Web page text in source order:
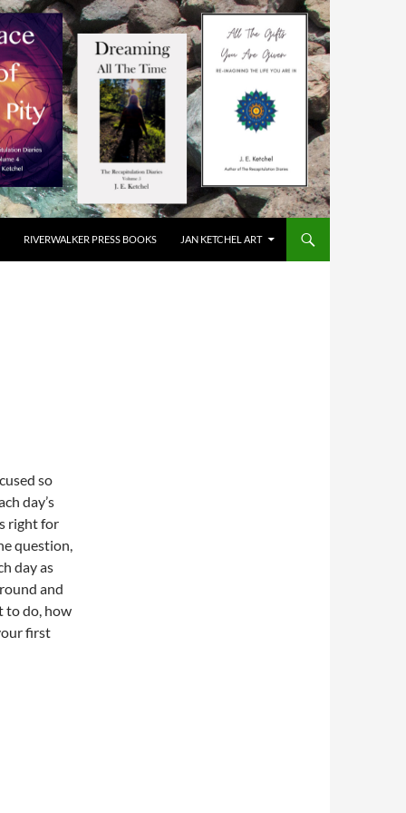
RIVERWALKER PRESS BOOKS JAN KETCHEL ART
so
day’s
right for
question,
day as
and
to do, how
first